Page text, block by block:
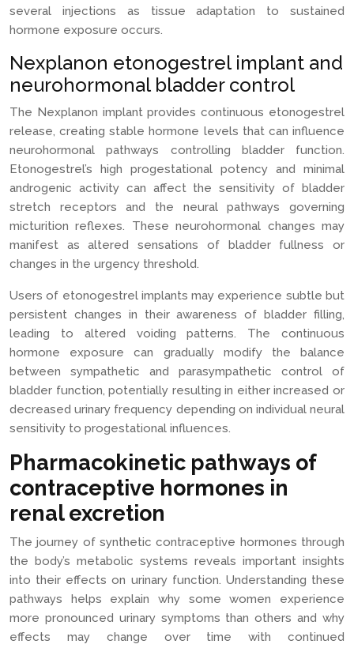
several injections as tissue adaptation to sustained
hormone exposure occurs.
Nexplanon etonogestrel implant and
neurohormonal bladder control
The Nexplanon implant provides continuous etonogestrel
release, creating stable hormone levels that can influence
neurohormonal pathways controlling bladder function.
Etonogestrel’s high progestational potency and minimal
androgenic activity can affect the sensitivity of bladder
stretch receptors and the neural pathways governing
micturition reflexes. These neurohormonal changes may
manifest as altered sensations of bladder fullness or
changes in the urgency threshold.
Users of etonogestrel implants may experience subtle but
persistent changes in their awareness of bladder filling,
leading to altered voiding patterns. The continuous
hormone exposure can gradually modify the balance
between sympathetic and parasympathetic control of
bladder function, potentially resulting in either increased or
decreased urinary frequency depending on individual neural
sensitivity to progestational influences.
Pharmacokinetic pathways of
contraceptive hormones in
renal excretion
The journey of synthetic contraceptive hormones through
the body’s metabolic systems reveals important insights
into their effects on urinary function. Understanding these
pathways helps explain why some women experience
more pronounced urinary symptoms than others and why
effects may change over time with continued